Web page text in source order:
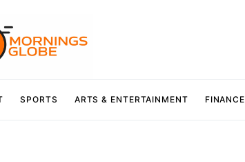
SPORTS ARTS & ENTERTAINMENT FINANCE